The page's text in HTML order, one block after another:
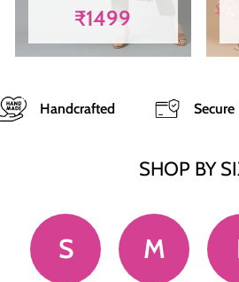
₹1499
Secure Payment
SHOP BY
S M